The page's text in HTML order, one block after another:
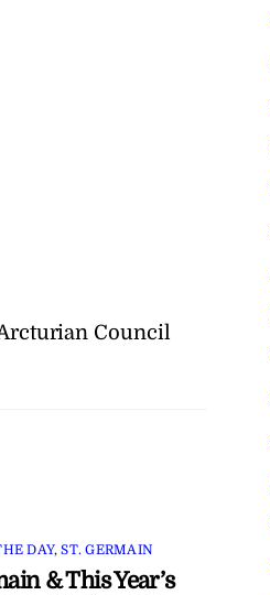
Council
DAY,ST. GERMAIN
& This Year’s